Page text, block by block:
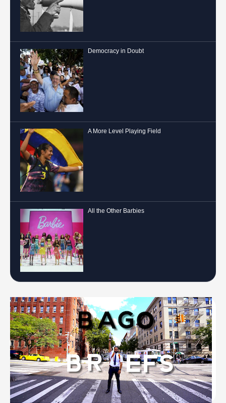
Democracy in Doubt
A More Level Playing Field
All the Other Barbies